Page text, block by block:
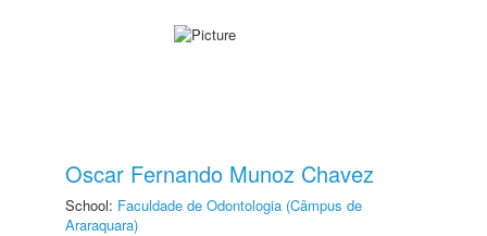
Oscar Fernando Munoz Chavez
School: Faculdade de Odontologia (Câmpus de
Araraquara)